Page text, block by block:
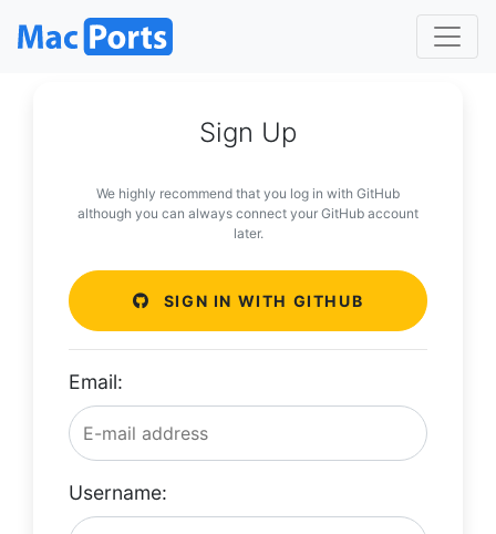
Sign Up
We highly recommend that you log in with GitHub
although you can always connect your GitHub account
later.
SIGN IN WITH GITHUB
Email:
Username: